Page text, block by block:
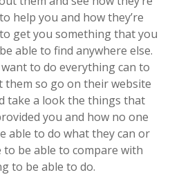
help you and how they’re
get you something that you
able to find anywhere else.
to do everything can to
them so go on their website
take a look the things that
you and how no one
able to do what they can or
to be able to compare with
to be able to do.